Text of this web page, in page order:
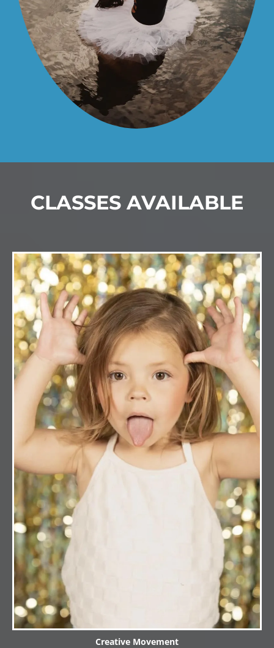
CLASSES AVAILABLE
Creative Movement